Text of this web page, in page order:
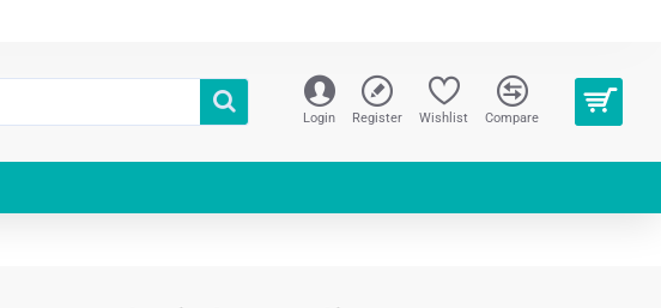
Login Register Wishlist Compare